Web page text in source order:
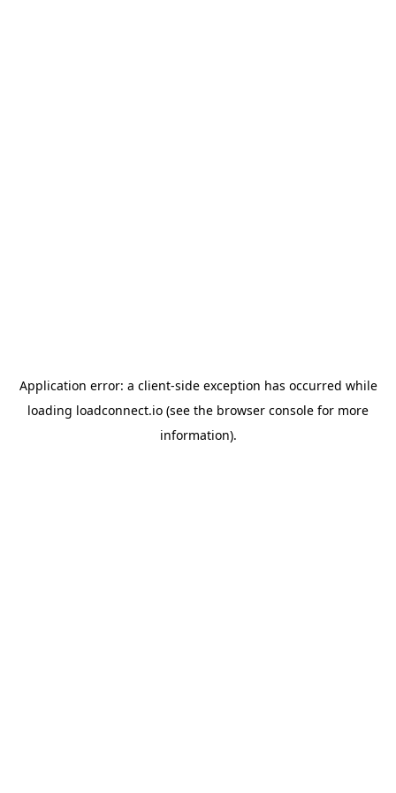
Application error: a client-side exception has occurred while
loading loadconnect.io (see the browser console for more
information).